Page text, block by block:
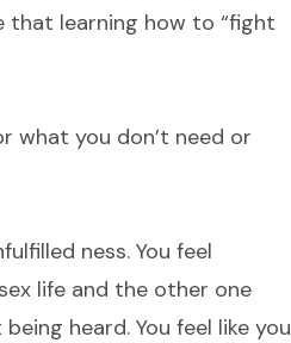
that learning how to “fight
what you don’t need or
ness. You feel
life and the other one
heard. You feel like you